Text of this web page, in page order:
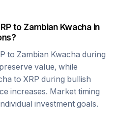
to Zambian Kwachain
to Zambian Kwacha during
value, while
to XRP during bullish
increases. Market timing
investment goals.